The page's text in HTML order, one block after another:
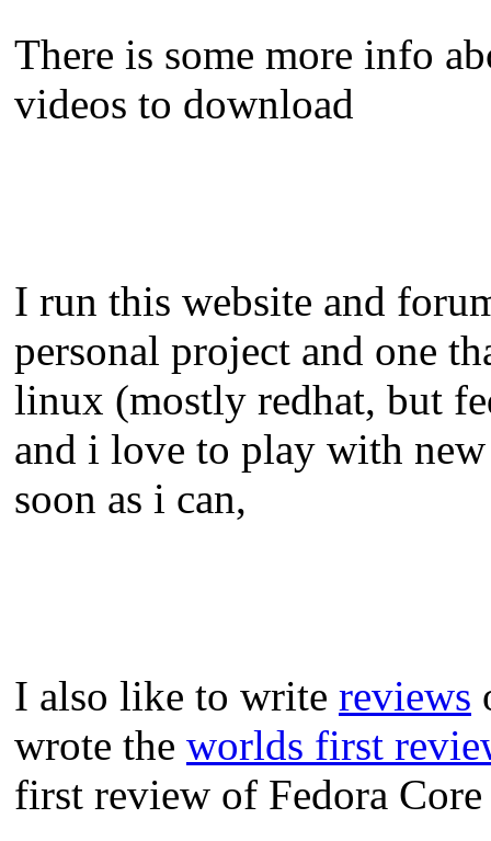
There is some more info
videos to download
I run this website and
personal project and one
linux (mostly redhat, but
and i love to play with
soon as i can,
I also like to write reviews
wrote the worlds first
first review of Fedora Core